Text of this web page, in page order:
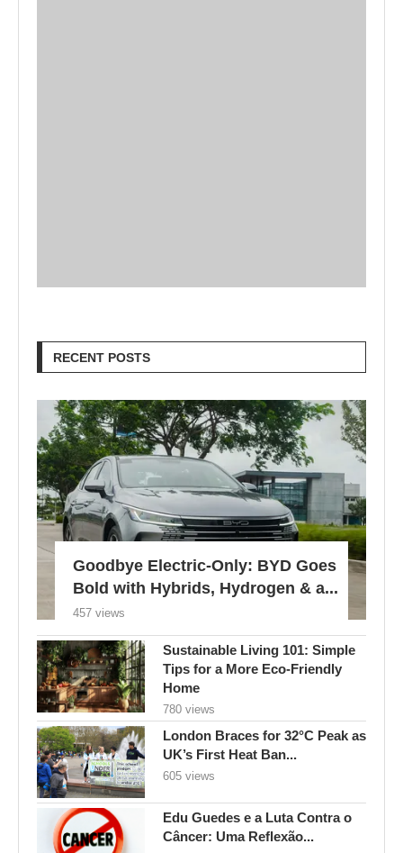
RECENT POSTS
Goodbye Electric-Only: BYD Goes
Bold with Hybrids, Hydrogen & a...
457 views
Sustainable Living 101: Simple
Tips for a More Eco-Friendly
Home
780 views
London Braces for 32°C Peak as
UK’s First Heat Ban...
605 views
Edu Guedes e a Luta Contra o
Câncer: Uma Reflexão...